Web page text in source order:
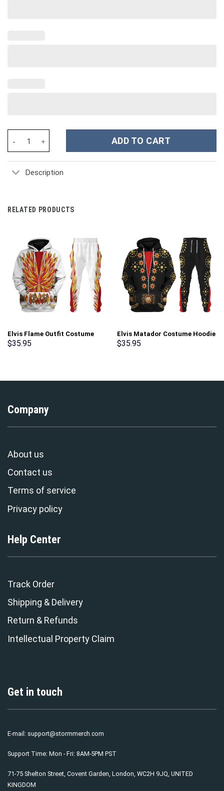
ADD TO CART
Description
RELATED PRODUCTS
Elvis Flame Outfit Costume
Hoodie Sweatshirt T-Shirt
$35.95
Elvis Matador Costume Hoodie
Sweatshirt T-Shirt
$35.95
Company
About us
Contact us
Terms of service
Privacy policy
Help Center
Track Order
Shipping & Delivery
Return & Refunds
Intellectual Property Claim
Get in touch
E-mail: support@stormmerch.com
Support Time: Mon - Fri: 8AM-5PM PST
71-75 Shelton Street, Covent Garden, London, WC2H 9JQ, UNITED
KINGDOM